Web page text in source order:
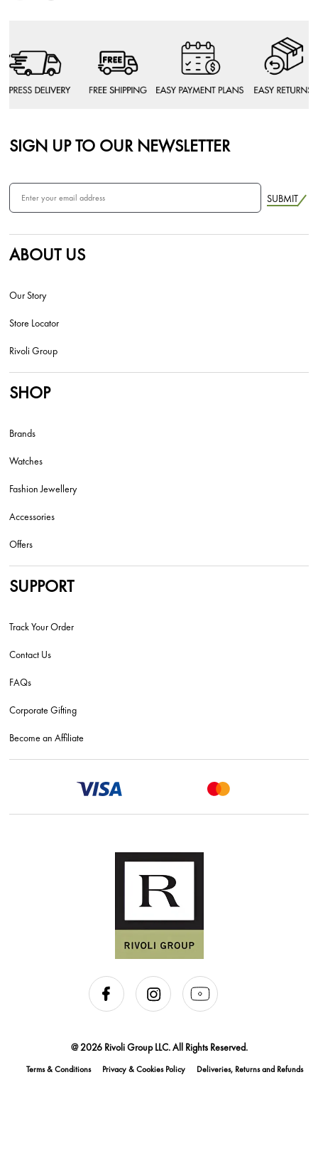
SIGN UP TO OUR NEWSLETTER
SUBMIT
ABOUT US
Our Story
Store Locator
Rivoli Group
SHOP
Brands
Watches
Fashion Jewellery
Accessories
Offers
SUPPORT
Track Your Order
Contact Us
FAQs
Corporate Gifting
Become an Affiliate
@ 2026 Rivoli Group LLC. All Rights Reserved.
Terms & Conditions Privacy & Cookies Policy Deliveries, Returns and Refunds